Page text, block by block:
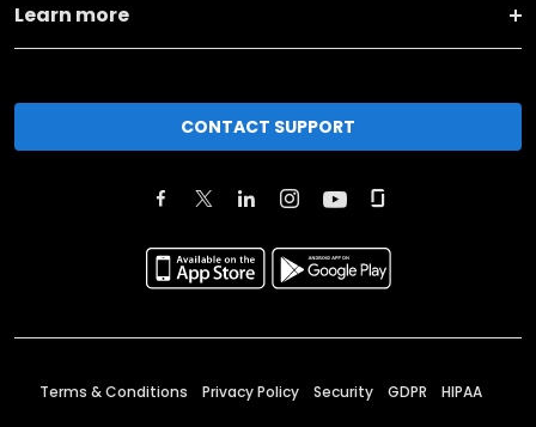
Learn more
CONTACT SUPPORT
Terms & Conditions Privacy Policy Security GDPR HIPAA